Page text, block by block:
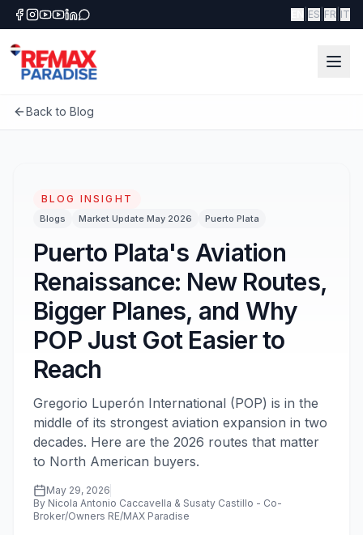
ES FR IT
Back to Blog
BLOG INSIGHT
Blogs Market Update May 2026 Puerto Plata
Puerto Plata's Aviation
Renaissance: New Routes,
Bigger Planes, and Why
POP Just Got Easier to
Reach
Gregorio Luperón International (POP) is in the
middle of its strongest aviation expansion in two
decades. Here are the 2026 routes that matter
to North American buyers.
May 29, 2026
By Nicola Antonio Caccavella & Susaty Castillo - Co-
Broker/Owners RE/MAX Paradise